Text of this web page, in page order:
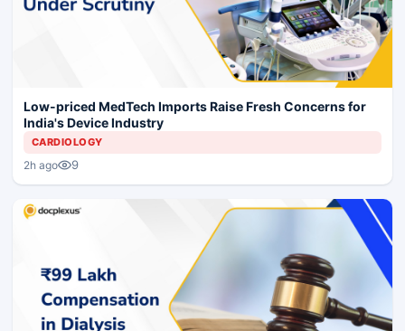
Low-priced MedTech Imports Raise Fresh Concerns for
India's Device Industry
CARDIOLOGY
2h ago 9